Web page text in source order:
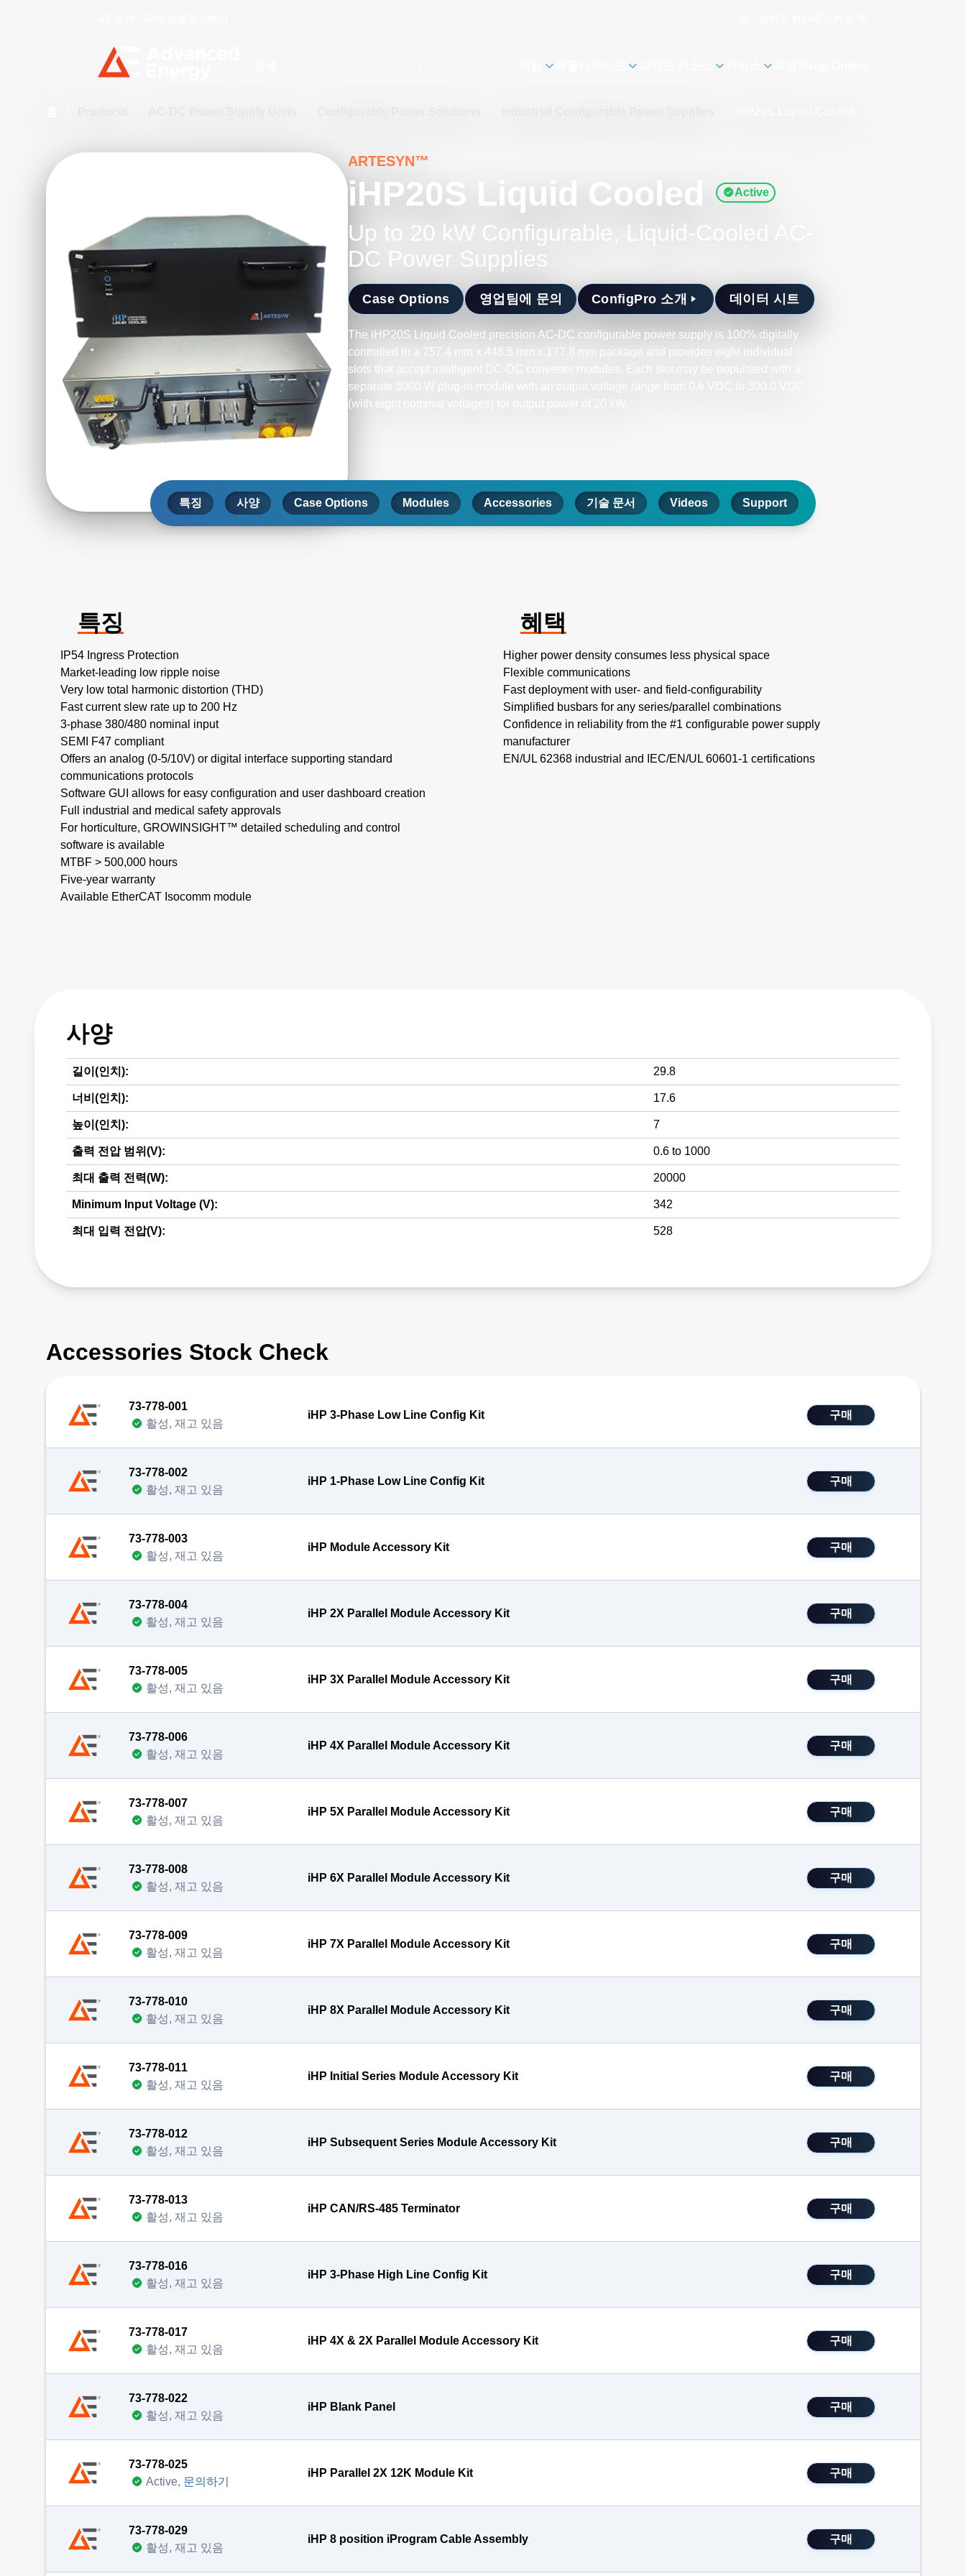
ARTESYN™
iHP20S Liquid Cooled Active
Up to 20 kW Configurable, Liquid-Cooled AC-
DC Power Supplies
Case Options 영업팀에 문의 ConfigPro 소개 데이터 시트
The iHP20S Liquid Cooled precision AC-DC configurable power supply is 100% digitally
controlled in a 757.4 mm x 448.5 mm x 177.8 mm package and provides eight individual
slots that accept intelligent DC-DC converter modules. Each slot may be populated with a
separate 3000 W plug-in module with an output voltage range from 0.6 VDC to 300.0 VDC
(with eight nominal voltages) for output power of 20 kW.
특징 사양 Case Options Modules Accessories 기술 문서 Videos Support
특징
IP54 Ingress Protection​
Market-leading low ripple noise​
Very low total harmonic distortion (THD)​
Fast current slew rate up to 200 Hz​
3-phase 380/480 nominal input​
SEMI F47 compliant​
Offers an analog (0-5/10V) or digital interface supporting standard
communications protocols
Software GUI allows for easy configuration and user dashboard creation
Full industrial and medical safety approvals
For horticulture, GROWINSIGHT™ detailed scheduling and control
software is available
MTBF > 500,000 hours​
Five-year warranty
Available EtherCAT Isocomm module
혜택
Higher power density consumes less physical space​
Flexible communications​
Fast deployment with user- and field-configurability
Simplified busbars for any series/parallel combinations​
Confidence in reliability from the #1 configurable power supply
manufacturer
EN/UL 62368 industrial and IEC/EN/UL 60601-1 certifications
사양
길이(인치): 29.8
너비(인치): 17.6
높이(인치): 7
출력 전압 범위(V): 0.6 to 1000
최대 출력 전력(W): 20000
Minimum Input Voltage (V): 342
최대 입력 전압(V): 528
Accessories Stock Check
73-778-001
활성, 재고 있음
iHP 3-Phase Low Line Config Kit 구매
73-778-002
활성, 재고 있음
iHP 1-Phase Low Line Config Kit 구매
73-778-003
활성, 재고 있음
iHP Module Accessory Kit 구매
73-778-004
활성, 재고 있음
iHP 2X Parallel Module Accessory Kit 구매
73-778-005
활성, 재고 있음
iHP 3X Parallel Module Accessory Kit 구매
73-778-006
활성, 재고 있음
iHP 4X Parallel Module Accessory Kit 구매
73-778-007
활성, 재고 있음
iHP 5X Parallel Module Accessory Kit 구매
73-778-008
활성, 재고 있음
iHP 6X Parallel Module Accessory Kit 구매
73-778-009
활성, 재고 있음
iHP 7X Parallel Module Accessory Kit 구매
73-778-010
활성, 재고 있음
iHP 8X Parallel Module Accessory Kit 구매
73-778-011
활성, 재고 있음
iHP Initial Series Module Accessory Kit 구매
73-778-012
활성, 재고 있음
iHP Subsequent Series Module Accessory Kit 구매
73-778-013
활성, 재고 있음
iHP CAN/RS-485 Terminator 구매
73-778-016
활성, 재고 있음
iHP 3-Phase High Line Config Kit 구매
73-778-017
활성, 재고 있음
iHP 4X & 2X Parallel Module Accessory Kit 구매
73-778-022
활성, 재고 있음
iHP Blank Panel 구매
73-778-025
Active, 문의하기
iHP Parallel 2X 12K Module Kit 구매
73-778-029
활성, 재고 있음
iHP 8 position iProgram Cable Assembly 구매